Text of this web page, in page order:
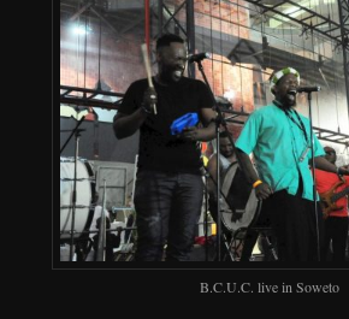
B.C.U.C. live in Soweto